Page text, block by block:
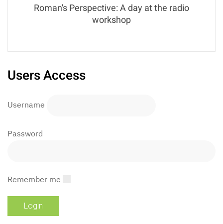
Roman's Perspective: A day at the radio
workshop
Users Access
Username
Password
Remember me